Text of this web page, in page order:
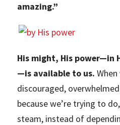
amazing.”
His might, His power—in
—is available to us.
discouraged,
because we’re trying to
steam, instead of